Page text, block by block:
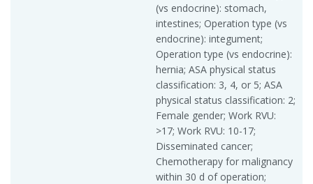
(vs endocrine): stomach,
intestines; Operation type (vs
endocrine): integument;
Operation type (vs endocrine):
hernia; ASA physical status
classification: 3, 4, or 5; ASA
physical status classification: 2;
Female gender; Work RVU:
>17; Work RVU: 10-17;
Disseminated cancer;
Chemotherapy for malignancy
within 30 d of operation;